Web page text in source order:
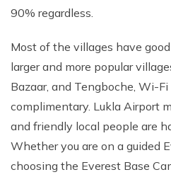
90% regardless.
Most of the villages have
larger and more popular
Bazaar, and Tengboche, Wi-
complimentary. Lukla Airport
and friendly local people are
Whether you are on a guided
choosing the Everest Base